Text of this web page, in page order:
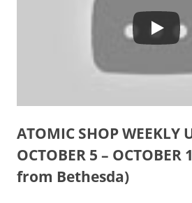
ATOMIC SHOP WEEKLY
OCTOBER 5 –
from Bethesda)